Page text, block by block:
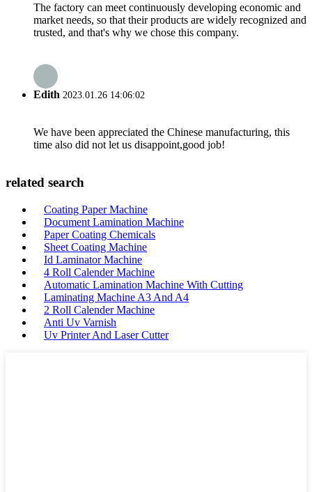
The factory can meet continuously developing economic and
market needs, so that their products are widely recognized and
trusted, and that's why we chose this company.
Edith 2023.01.26 14:06:02
We have been appreciated the Chinese manufacturing, this
time also did not let us disappoint,good job!
related search
Coating Paper Machine
Document Lamination Machine
Paper Coating Chemicals
Sheet Coating Machine
Id Laminator Machine
4 Roll Calender Machine
Automatic Lamination Machine With Cutting
Laminating Machine A3 And A4
2 Roll Calender Machine
Anti Uv Varnish
Uv Printer And Laser Cutter